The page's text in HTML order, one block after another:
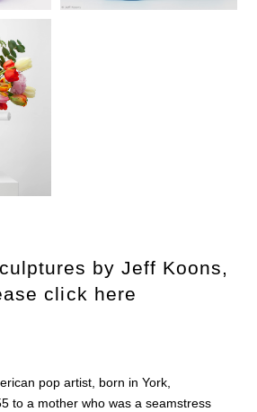
by Jeff Koons,
click here
pop artist, born in York,
to a mother who was a seamstress